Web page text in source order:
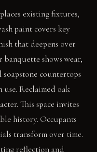
existing fixtures,
paint covers key
that deepens over
banquette shows wear,
countertops
Reclaimed oak
This space invites
history. Occupants
transform over time.
reflection and